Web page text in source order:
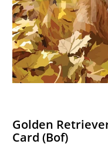
Golden
Card (Bof)